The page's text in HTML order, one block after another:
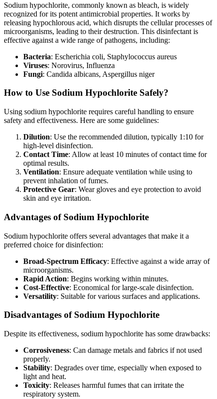
Sodium hypochlorite, commonly known as bleach, is widely
recognized for its potent antimicrobial properties. It works by
releasing hypochlorous acid, which disrupts the cellular processes of
microorganisms, leading to their destruction. This disinfectant is
effective against a wide range of pathogens, including:
Bacteria: Escherichia coli, Staphylococcus aureus
Viruses: Norovirus, Influenza
Fungi: Candida albicans, Aspergillus niger
How to Use Sodium Hypochlorite Safely?
Using sodium hypochlorite requires careful handling to ensure
safety and effectiveness. Here are some guidelines:
Dilution: Use the recommended dilution, typically 1:10 for
high-level disinfection.
Contact Time: Allow at least 10 minutes of contact time for
optimal results.
Ventilation: Ensure adequate ventilation while using to
prevent inhalation of fumes.
Protective Gear: Wear gloves and eye protection to avoid
skin and eye irritation.
Advantages of Sodium Hypochlorite
Sodium hypochlorite offers several advantages that make it a
preferred choice for disinfection:
Broad-Spectrum Efficacy: Effective against a wide array of
microorganisms.
Rapid Action: Begins working within minutes.
Cost-Effective: Economical for large-scale disinfection.
Versatility: Suitable for various surfaces and applications.
Disadvantages of Sodium Hypochlorite
Despite its effectiveness, sodium hypochlorite has some drawbacks:
Corrosiveness: Can damage metals and fabrics if not used
properly.
Stability: Degrades over time, especially when exposed to
light and heat.
Toxicity: Releases harmful fumes that can irritate the
respiratory system.